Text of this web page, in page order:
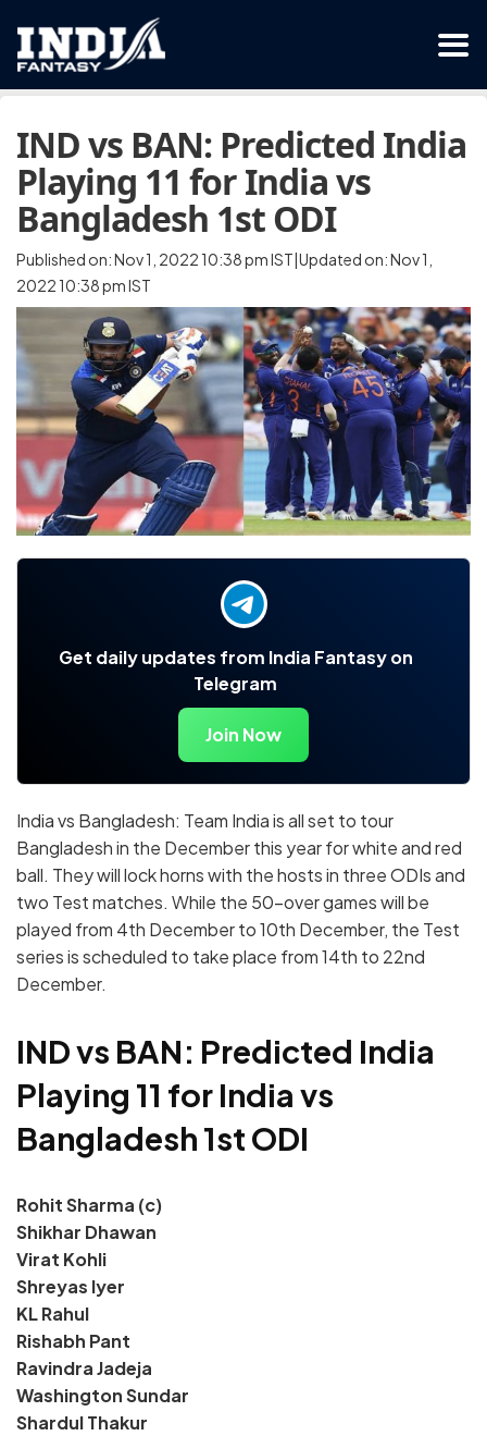
IND vs BAN: Predicted India
Playing 11 for India vs
Bangladesh 1st ODI
Published on: Nov 1, 2022 10:38 pm IST|Updated on: Nov 1,
2022 10:38 pm IST
Get daily updates from India Fantasy on
Telegram
Join Now
India vs Bangladesh: Team India is all set to tour
Bangladesh in the December this year for white and red
ball. They will lock horns with the hosts in three ODIs and
two Test matches. While the 50-over games will be
played from 4th December to 10th December, the Test
series is scheduled to take place from 14th to 22nd
December.
IND vs BAN: Predicted India
Playing 11 for India vs
Bangladesh 1st ODI
Rohit Sharma (c)
Shikhar Dhawan
Virat Kohli
Shreyas Iyer
KL Rahul
Rishabh Pant
Ravindra Jadeja
Washington Sundar
Shardul Thakur